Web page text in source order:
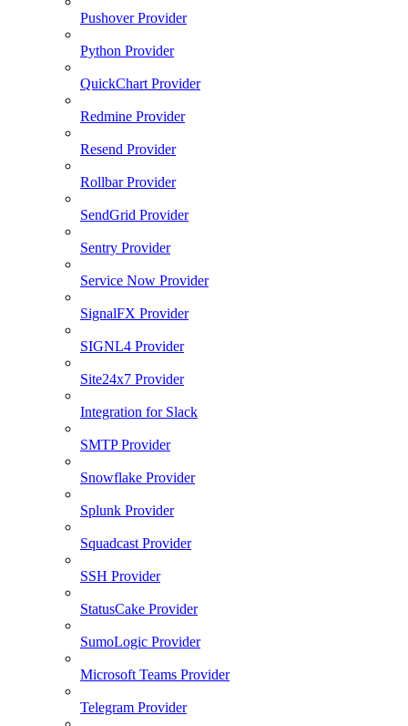
Pushover Provider
Python Provider
QuickChart Provider
Redmine Provider
Resend Provider
Rollbar Provider
SendGrid Provider
Sentry Provider
Service Now Provider
SignalFX Provider
SIGNL4 Provider
Site24x7 Provider
Integration for Slack
SMTP Provider
Snowflake Provider
Splunk Provider
Squadcast Provider
SSH Provider
StatusCake Provider
SumoLogic Provider
Microsoft Teams Provider
Telegram Provider